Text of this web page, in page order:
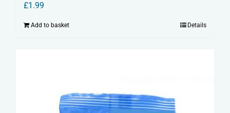
£1.99
Add to basket Details